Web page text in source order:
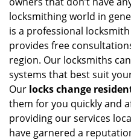
locksmithing world in
is a professional
provides free
region. Our locksmiths
systems that best suit
Our locks change
them for you quickly and
providing our services
have garnered a